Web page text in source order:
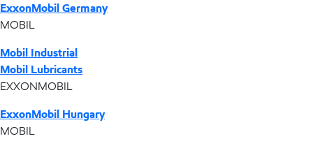
ExxonMobil Germany
MOBIL
Mobil Industrial
Mobil Lubricants
EXXONMOBIL
ExxonMobil Hungary
MOBIL